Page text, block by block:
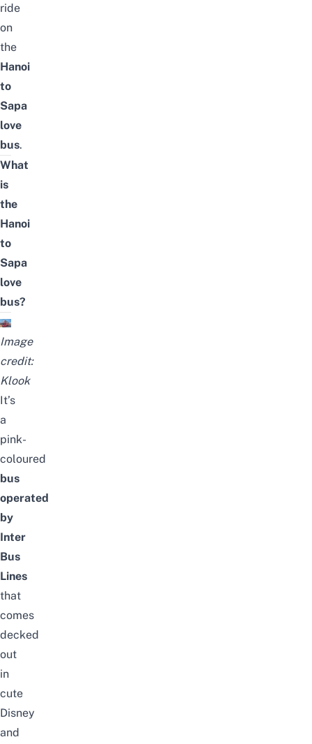
ride
on
the
Hanoi
to
Sapa
love
bus.
What
is
the
Hanoi
to
Sapa
love
bus?
Image
credit:
Klook
It’s
a
pink-
coloured
bus
operated
by
Inter
Bus
Lines
that
comes
decked
out
in
cute
Disney
and